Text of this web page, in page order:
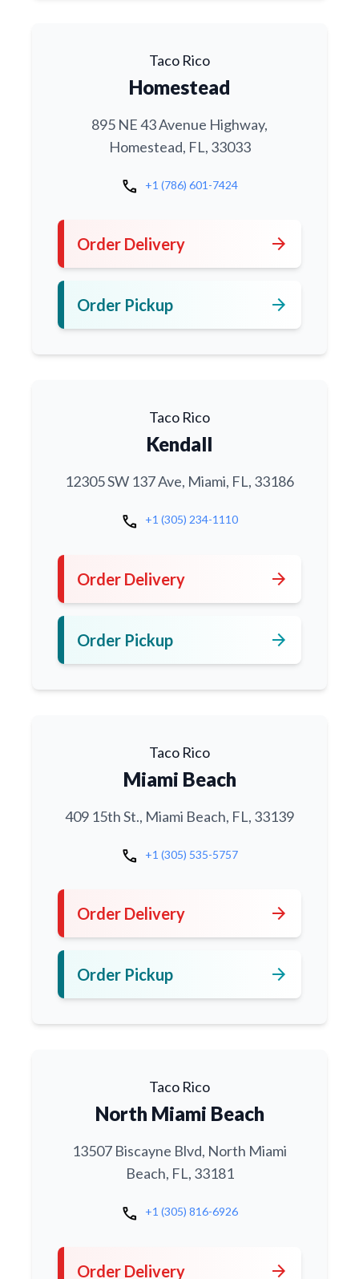
Taco Rico
Homestead
895 NE 43 Avenue Highway,
Homestead, FL, 33033
call +1 (786) 601-7424
Order Delivery arrow_forward
Order Pickup arrow_forward
Taco Rico
Kendall
12305 SW 137 Ave, Miami, FL, 33186
call +1 (305) 234-1110
Order Delivery arrow_forward
Order Pickup arrow_forward
Taco Rico
Miami Beach
409 15th St., Miami Beach, FL, 33139
call +1 (305) 535-5757
Order Delivery arrow_forward
Order Pickup arrow_forward
Taco Rico
North Miami Beach
13507 Biscayne Blvd, North Miami
Beach, FL, 33181
call +1 (305) 816-6926
Order Delivery arrow_forward